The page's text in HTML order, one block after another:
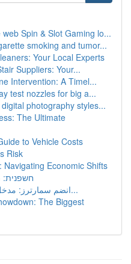
Spin & Slot Gaming lo...
smoking and tumor...
Your Local Experts
Suppliers: Your...
Intervention: A Timel...
test nozzles for big a...
photography styles...
The Ultimate
to Vehicle Costs
Risk
Economic Shifts
חשפנית:
انضم سمارترز: مدخل عالم الألعاب والمحتوى ا...
The Biggest